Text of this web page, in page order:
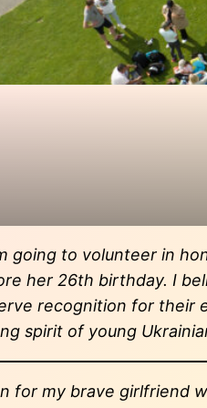
going to volunteer in
her 26th birthday. I
recognition for their
spirit of young
for my brave girlfriend